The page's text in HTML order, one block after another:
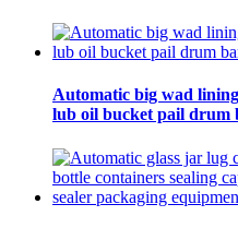
Automatic big wad
lub oil bucket pail drum